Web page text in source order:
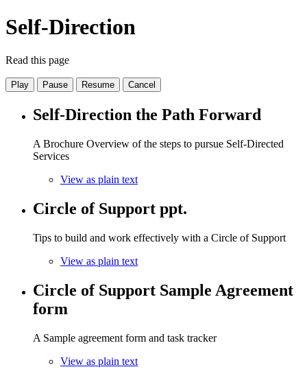
Self-Direction
Read this page
Play Pause Resume Cancel
Self-Direction the Path Forward
A Brochure Overview of the steps to pursue Self-Directed
Services
View as plain text
Circle of Support ppt.
Tips to build and work effectively with a Circle of Support
View as plain text
Circle of Support Sample Agreement
form
A Sample agreement form and task tracker
View as plain text